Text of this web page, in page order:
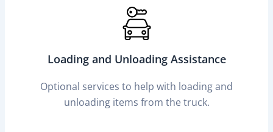
Loading and Unloading Assistance
Optional services to help with loading and
unloading items from the truck.